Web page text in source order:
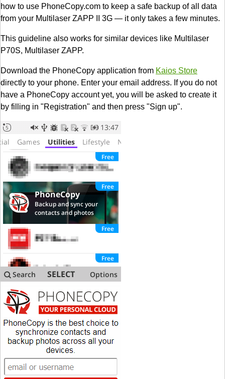
how to use PhoneCopy.com to keep a safe backup of all data
from your Multilaser ZAPP II 3G — it only takes a few minutes.
This guideline also works for similar devices like Multilaser
P70S, Multilaser ZAPP.
Download the PhoneCopy application from Kaios Store
directly to your phone. Enter your email address. If you do not
have a PhoneCopy account yet, you will be asked to create it
by filling in "Registration" and then press "Sign up".